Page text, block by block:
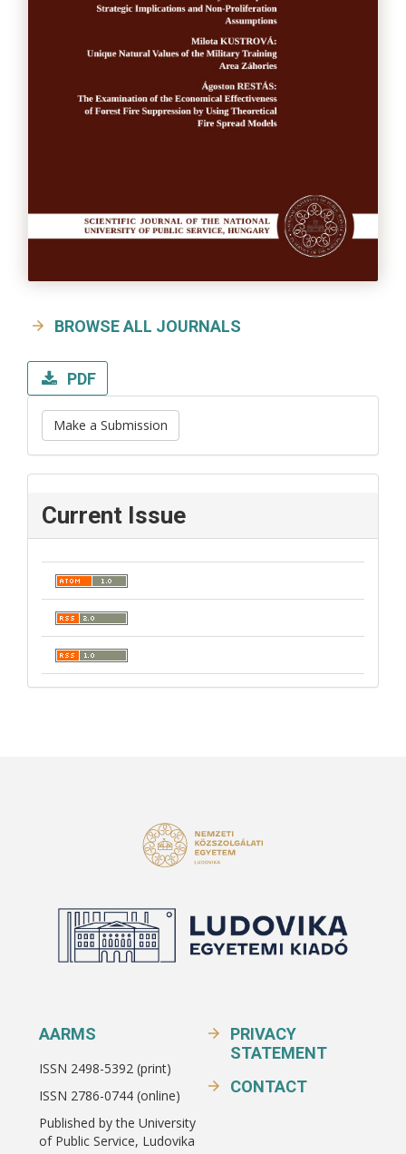
BROWSE ALL JOURNALS
PDF
Make a Submission
Current Issue
AARMS
ISSN 2498-5392 (print)
ISSN 2786-0744 (online)
Published by the University
of Public Service, Ludovika
PRIVACY
STATEMENT
CONTACT